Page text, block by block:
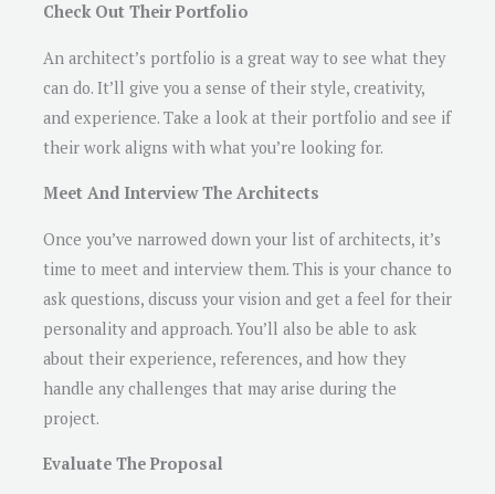
Check Out Their Portfolio
An architect’s portfolio is a great way to see what they
can do. It’ll give you a sense of their style, creativity,
and experience. Take a look at their portfolio and see if
their work aligns with what you’re looking for.
Meet And Interview The Architects
Once you’ve narrowed down your list of architects, it’s
time to meet and interview them. This is your chance to
ask questions, discuss your vision and get a feel for their
personality and approach. You’ll also be able to ask
about their experience, references, and how they
handle any challenges that may arise during the
project.
Evaluate The Proposal